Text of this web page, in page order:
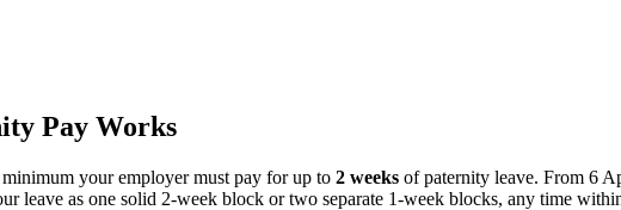
Pay Works
your employer must pay for up to 2 weeks of paternity leave. From 6
leave as one solid 2-week block or two separate 1-week blocks, any time